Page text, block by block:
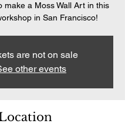
make a Moss Wall Art in this
in San Francisco!
are not on sale
other events